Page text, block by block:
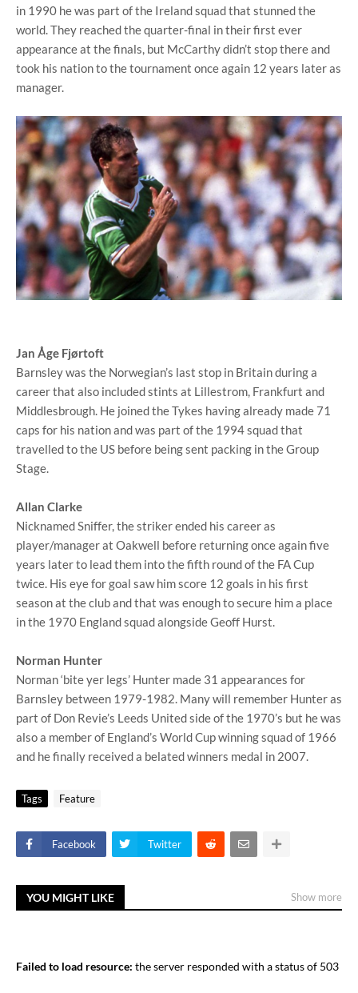
in 1990 he was part of the Ireland squad that stunned the
world. They reached the quarter-final in their first ever
appearance at the finals, but McCarthy didn’t stop there and
took his nation to the tournament once again 12 years later as
manager.
Jan Åge Fjørtoft
Barnsley was the Norwegian’s last stop in Britain during a
career that also included stints at Lillestrom, Frankfurt and
Middlesbrough. He joined the Tykes having already made 71
caps for his nation and was part of the 1994 squad that
travelled to the US before being sent packing in the Group
Stage.
Allan Clarke
Nicknamed Sniffer, the striker ended his career as
player/manager at Oakwell before returning once again five
years later to lead them into the fifth round of the FA Cup
twice. His eye for goal saw him score 12 goals in his first
season at the club and that was enough to secure him a place
in the 1970 England squad alongside Geoff Hurst.
Norman Hunter
Norman ‘bite yer legs’ Hunter made 31 appearances for
Barnsley between 1979-1982. Many will remember Hunter as
part of Don Revie’s Leeds United side of the 1970’s but he was
also a member of England’s World Cup winning squad of 1966
and he finally received a belated winners medal in 2007.
Tags Feature
Facebook Twitter
YOU MIGHT LIKE Show more
Failed to load resource: the server responded with a status of 503